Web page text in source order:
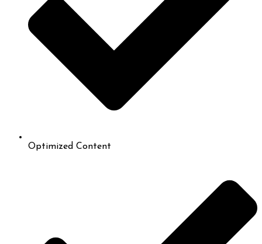
Optimized Content